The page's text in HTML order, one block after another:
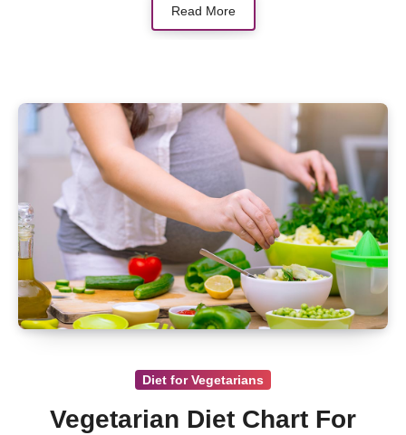
Read More
Diet for Vegetarians
Vegetarian Diet Chart For